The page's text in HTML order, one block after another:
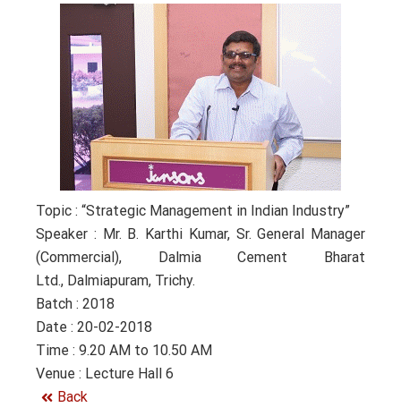
Topic : “Strategic Management in Indian Industry”
Speaker : Mr. B. Karthi Kumar, Sr. General Manager
(Commercial), Dalmia Cement Bharat
Ltd., Dalmiapuram, Trichy.
Batch : 2018
Date : 20-02-2018
Time : 9.20 AM to 10.50 AM
Venue : Lecture Hall 6
Back